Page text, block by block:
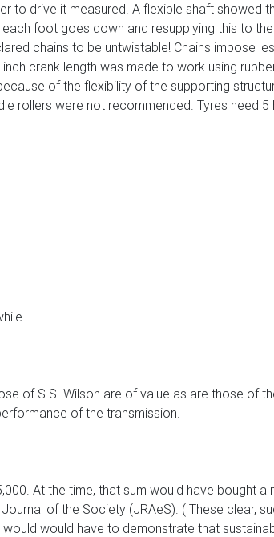
to drive it measured. A flexible shaft showed
foot goes down and resupplying this to
chains to be untwistable! Chains impose
crank length was made to work using
of the flexibility of the supporting
rollers were not recommended. Tyres need 5
of S.S. Wilson are of value as are those of
of the transmission.
At the time, that sum would have bought a
of the Society (JRAeS). ( These clear,
would have to demonstrate that